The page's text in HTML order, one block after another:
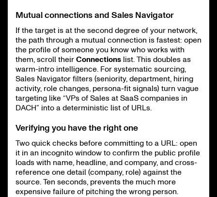
Mutual connections and Sales Navigator
If the target is at the second degree of your network,
the path through a mutual connection is fastest: open
the profile of someone you know who works with
them, scroll their Connections list. This doubles as
warm-intro intelligence. For systematic sourcing,
Sales Navigator filters (seniority, department, hiring
activity, role changes, persona-fit signals) turn vague
targeting like “VPs of Sales at SaaS companies in
DACH” into a deterministic list of URLs.
Verifying you have the right one
Two quick checks before committing to a URL: open
it in an incognito window to confirm the public profile
loads with name, headline, and company, and cross-
reference one detail (company, role) against the
source. Ten seconds, prevents the much more
expensive failure of pitching the wrong person.